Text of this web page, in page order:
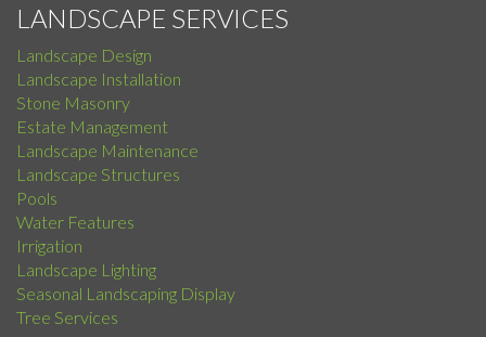
LANDSCAPE SERVICES
Landscape Design
Landscape Installation
Stone Masonry
Estate Management
Landscape Maintenance
Landscape Structures
Pools
Water Features
Irrigation
Landscape Lighting
Seasonal Landscaping Display
Tree Services